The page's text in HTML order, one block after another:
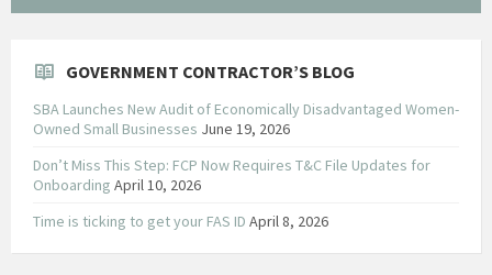
GOVERNMENT CONTRACTOR’S BLOG
SBA Launches New Audit of Economically Disadvantaged Women-
Owned Small Businesses June 19, 2026
Don’t Miss This Step: FCP Now Requires T&C File Updates for
Onboarding April 10, 2026
Time is ticking to get your FAS ID April 8, 2026